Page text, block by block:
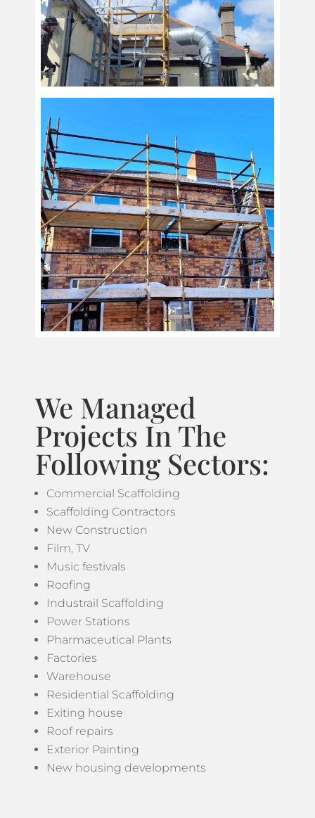
We Managed
Projects In The
Following Sectors:
Commercial Scaffolding
Scaffolding Contractors
New Construction
Film, TV
Music festivals
Roofing
Industrail Scaffolding
Power Stations
Pharmaceutical Plants
Factories
Warehouse
Residential Scaffolding
Exiting house
Roof repairs
Exterior Painting
New housing developments